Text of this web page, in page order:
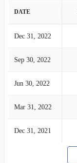
DATE
Dec 31, 2022
Sep 30, 2022
Jun 30, 2022
Mar 31, 2022
Dec 31, 2021